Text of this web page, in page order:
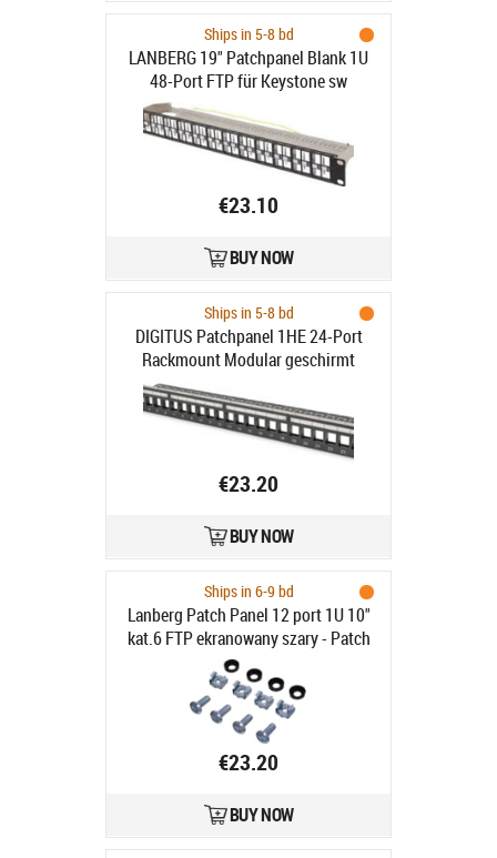
Ships in 5-8 bd
LANBERG 19" Patchpanel Blank 1U
48-Port FTP für Keystone sw
€23.10
BUY NOW
Ships in 5-8 bd
DIGITUS Patchpanel 1HE 24-Port
Rackmount Modular geschirmt
€23.20
BUY NOW
Ships in 6-9 bd
Lanberg Patch Panel 12 port 1U 10"
kat.6 FTP ekranowany szary - Patch
Panel 10"/1U kat. 6, ekranowany, 12
portów, szary
€23.20
BUY NOW